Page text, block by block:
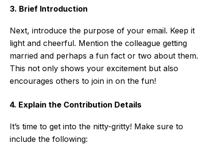
3. Brief Introduction
Next, introduce the purpose of your email. Keep it
light and cheerful. Mention the colleague getting
married and perhaps a fun fact or two about them.
This not only shows your excitement but also
encourages others to join in on the fun!
4. Explain the Contribution Details
It’s time to get into the nitty-gritty! Make sure to
include the following: